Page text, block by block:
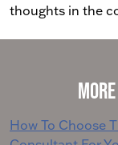
thoughts in the
Post
How To Choose